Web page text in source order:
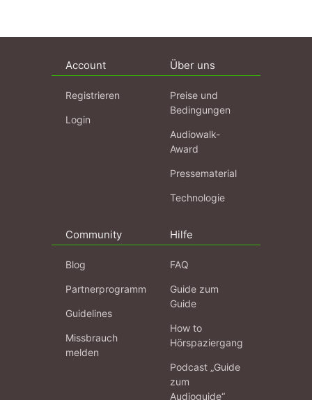
Account
Registrieren
Login
Über uns
Preise und
Bedingungen
Audiowalk-
Award
Pressematerial
Technologie
Community
Blog
Partnerprogramm
Guidelines
Missbrauch
melden
Hilfe
FAQ
Guide zum
Guide
How to
Hörspaziergang
Podcast „Guide
zum
Audioguide“